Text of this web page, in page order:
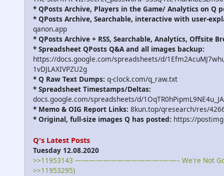
* QPosts Archive, Players in the Game/ Analytics on Q
* QPosts Archive, Searchable, interactive with user-
qanon.app
* QPosts Archive + RSS, Searchable, Analytics, Offsite
* Spreadsheet QPosts Q&A and all images backup:
https://docs.google.com/spreadsheets/d/
1vDJLAXIVPZU2g
* Q Raw Text Dumps: q-clock.com/q_raw.txt
* Spreadsheet Timestamps/Deltas:
docs.google.com/spreadsheets/d/
* Memo & OIG Report Links: 8kun.top/qresearch/res/
* Original, full-size images Q has posted: https://
Q's Latest Posts
Tuesday 12.08.2020
>>11953143 ————————————–——– We're Not
>>11953295)